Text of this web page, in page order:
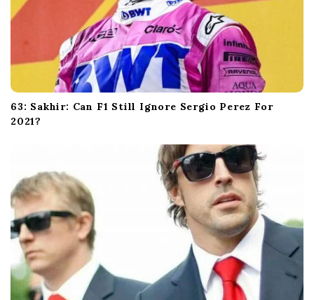
63: Sakhir: Can F1 Still Ignore Sergio Perez For
2021?